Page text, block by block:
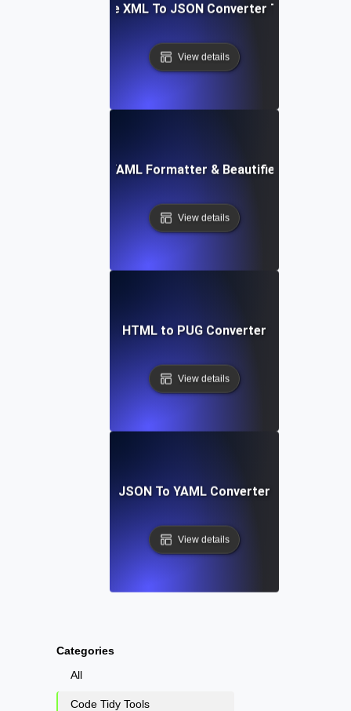
Categories
All
Code Tidy Tools
Free XML To JSON Converter Tool
View details
Free YAML Formatter & Beautifier Tool
View details
HTML to PUG Converter
View details
JSON To YAML Converter
View details